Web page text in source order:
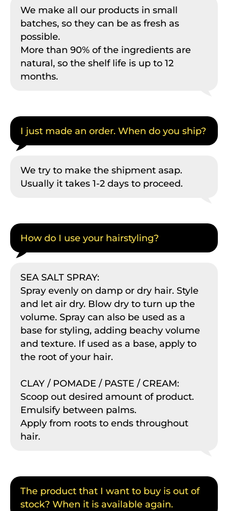
We make all our products in small
batches, so they can be as fresh as
possible.
More than 90% of the ingredients are
natural, so the shelf life is up to 12
months.
I just made an order. When do you ship?
We try to make the shipment asap.
Usually it takes 1-2 days to proceed.
How do I use your hairstyling?
SEA SALT SPRAY:
Spray evenly on damp or dry hair. Style
and let air dry. Blow dry to turn up the
volume. Spray can also be used as a
base for styling, adding beachy volume
and texture. If used as a base, apply to
the root of your hair.
CLAY / POMADE / PASTE / CREAM:
Scoop out desired amount of product.
Emulsify between palms.
Apply from roots to ends throughout
hair.
The product that I want to buy is out of
stock? When it is available again.